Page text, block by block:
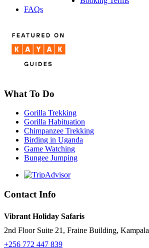
FAQs
What To Do
Gorilla Trekking
Gorilla Habituation
Chimpanzee Trekking
Birding in Uganda
Game Watching
Bungee Jumping
Contact Info
Vibrant Holiday Safaris
2nd Floor Suite 21, Fraine Building, Kampala
+256 772 447 839